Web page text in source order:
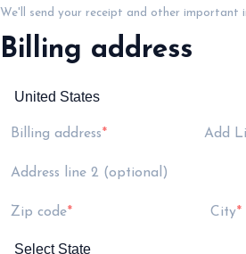
We'll send your receipt and other important
Billing address
Billing address Add
Address line 2 (optional)
Zip code City